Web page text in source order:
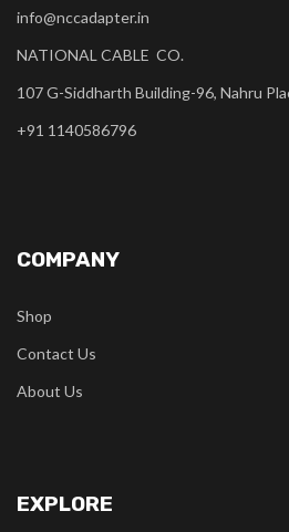
info@nccadapter.in
NATIONAL CABLE CO.
107 G-Siddharth Building-96, Nahru
+91 1140586796
COMPANY
Shop
Contact Us
About Us
EXPLORE